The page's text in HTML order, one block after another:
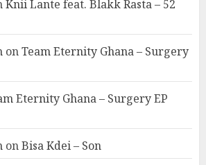
Knii Lante feat. Blakk Rasta – 52
onTeam Eternity Ghana – Surgery
Eternity Ghana – Surgery EP
onBisa Kdei – Son